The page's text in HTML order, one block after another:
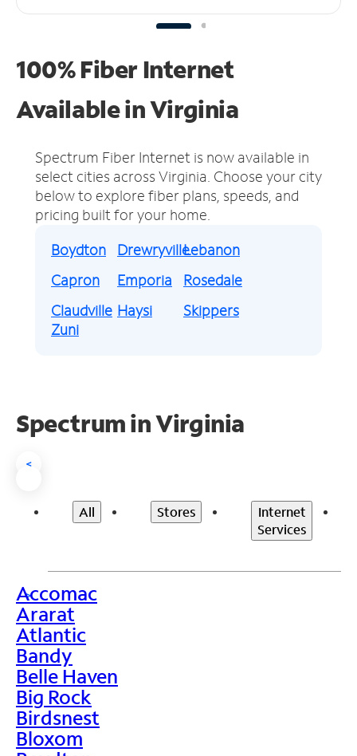
100% Fiber Internet
Available in Virginia
Spectrum Fiber Internet is now available in
select cities across Virginia. Choose your city
below to explore fiber plans, speeds, and
pricing built for your home.
Boydton
Capron
Claudville
Drewryville
Emporia
Haysi
Lebanon
Rosedale
Skippers
Zuni
Spectrum in Virginia
<
All Stores
Internet
Services
>
Accomac
Ararat
Atlantic
Bandy
Belle Haven
Big Rock
Birdsnest
Bloxom